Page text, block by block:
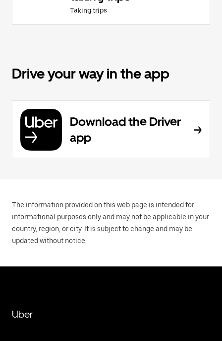
Taking trips
Drive your way in the app
Download the Driver
app
The information provided on this web page is intended for
informational purposes only and may not be applicable in your
country, region, or city. It is subject to change and may be
updated without notice.
Uber